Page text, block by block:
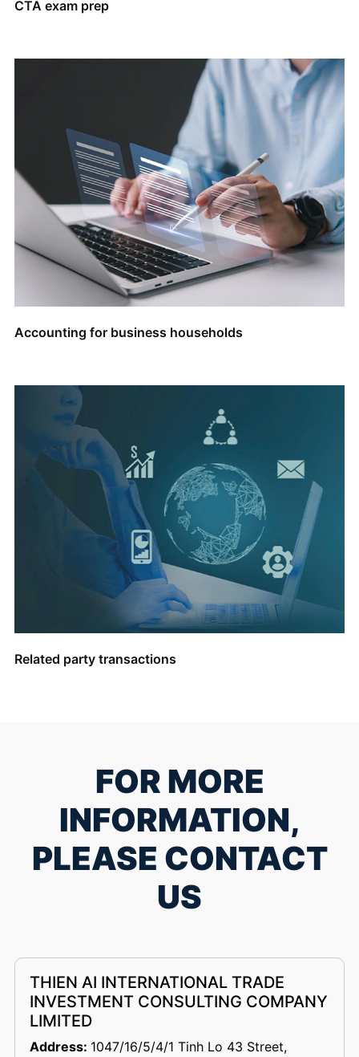
CTA exam prep
Accounting for business households
Related party transactions
FOR MORE
INFORMATION,
PLEASE CONTACT
US
THIEN AI INTERNATIONAL TRADE
INVESTMENT CONSULTING COMPANY
LIMITED
Address: 1047/16/5/4/1 Tinh Lo 43 Street,